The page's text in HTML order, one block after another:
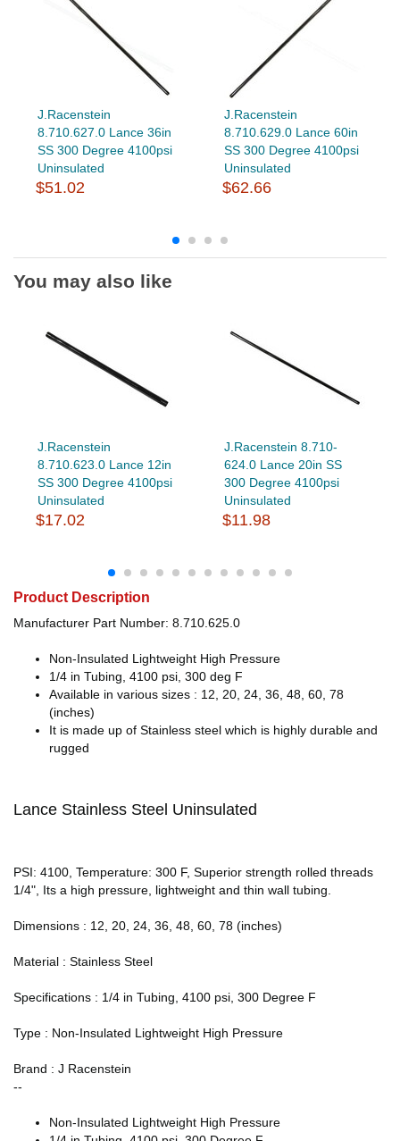
J.Racenstein
8.710.627.0 Lance 36in
SS 300 Degree 4100psi
Uninsulated
$51.02
J.Racenstein
8.710.629.0 Lance 60in
SS 300 Degree 4100psi
Uninsulated
$62.66
You may also like
J.Racenstein
8.710.623.0 Lance 12in
SS 300 Degree 4100psi
Uninsulated
$17.02
J.Racenstein 8.710-
624.0 Lance 20in SS
300 Degree 4100psi
Uninsulated
$11.98
Product Description
Manufacturer Part Number: 8.710.625.0
Non-Insulated Lightweight High Pressure
1/4 in Tubing, 4100 psi, 300 deg F
Available in various sizes : 12, 20, 24, 36, 48, 60, 78
(inches)
It is made up of Stainless steel which is highly durable and
rugged
Lance Stainless Steel Uninsulated
PSI: 4100, Temperature: 300 F, Superior strength rolled threads
1/4", Its a high pressure, lightweight and thin wall tubing.
Dimensions : 12, 20, 24, 36, 48, 60, 78 (inches)
Material : Stainless Steel
Specifications : 1/4 in Tubing, 4100 psi, 300 Degree F
Type : Non-Insulated Lightweight High Pressure
Brand : J Racenstein
--
Non-Insulated Lightweight High Pressure